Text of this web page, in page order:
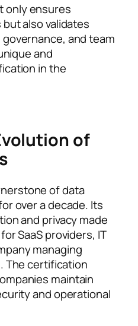
only ensures
also validates
and team
and
in the
of
of data
over a decade. Its
and privacy made
SaaS providers, IT
managing
The certification
maintain
and operational